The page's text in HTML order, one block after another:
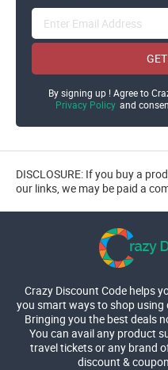
By signing up ! Agree to
Privacy Policy and
DISCLOSURE: If you buy a
our links, we may be paid a
Crazy Discount Code helps
you smart ways to shop using
Bringing you the best deals
You can avail any product
travel tickets or any brand
discount &